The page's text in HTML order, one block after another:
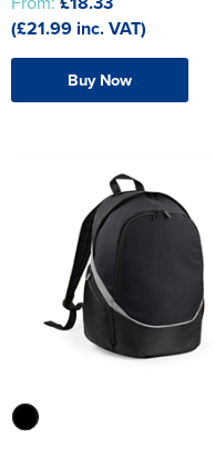
(£21.99 inc. VAT)
Buy Now